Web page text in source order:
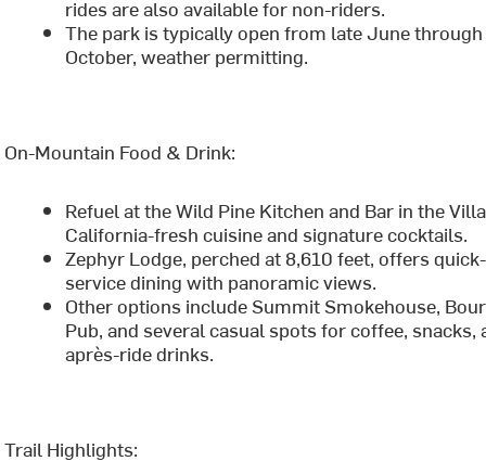
rides are also available for non-riders.
The park is typically open from late June
October, weather permitting.
On-Mountain Food & Drink:
Refuel at the Wild Pine Kitchen and Bar in the
California-fresh cuisine and signature cocktails.
Zephyr Lodge, perched at 8,610 feet, offers quick-
service dining with panoramic views.
Other options include Summit Smokehouse,
Pub, and several casual spots for coffee, snacks,
après-ride drinks.
Trail Highlights: